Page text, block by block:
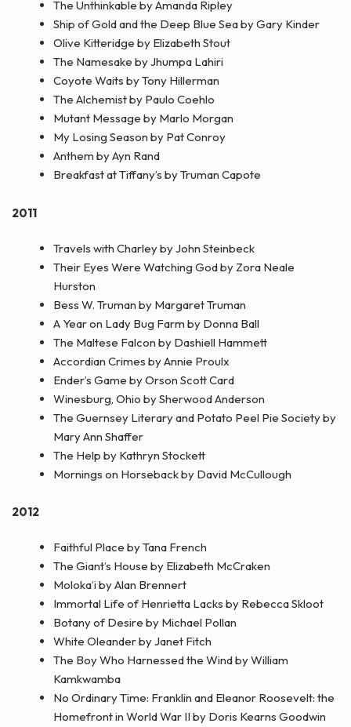
The Unthinkable by Amanda Ripley
Ship of Gold and the Deep Blue Sea by Gary Kinder
Olive Kitteridge by Elizabeth Stout
The Namesake by Jhumpa Lahiri
Coyote Waits by Tony Hillerman
The Alchemist by Paulo Coehlo
Mutant Message by Marlo Morgan
My Losing Season by Pat Conroy
Anthem by Ayn Rand
Breakfast at Tiffany’s by Truman Capote
2011
Travels with Charley by John Steinbeck
Their Eyes Were Watching God by Zora Neale
Hurston
Bess W. Truman by Margaret Truman
A Year on Lady Bug Farm by Donna Ball
The Maltese Falcon by Dashiell Hammett
Accordian Crimes by Annie Proulx
Ender’s Game by Orson Scott Card
Winesburg, Ohio by Sherwood Anderson
The Guernsey Literary and Potato Peel Pie Society by
Mary Ann Shaffer
The Help by Kathryn Stockett
Mornings on Horseback by David McCullough
2012
Faithful Place by Tana French
The Giant’s House by Elizabeth McCraken
Moloka’i by Alan Brennert
Immortal Life of Henrietta Lacks by Rebecca Skloot
Botany of Desire by Michael Pollan
White Oleander by Janet Fitch
The Boy Who Harnessed the Wind by William
Kamkwamba
No Ordinary Time: Franklin and Eleanor Roosevelt: the
Homefront in World War II by Doris Kearns Goodwin